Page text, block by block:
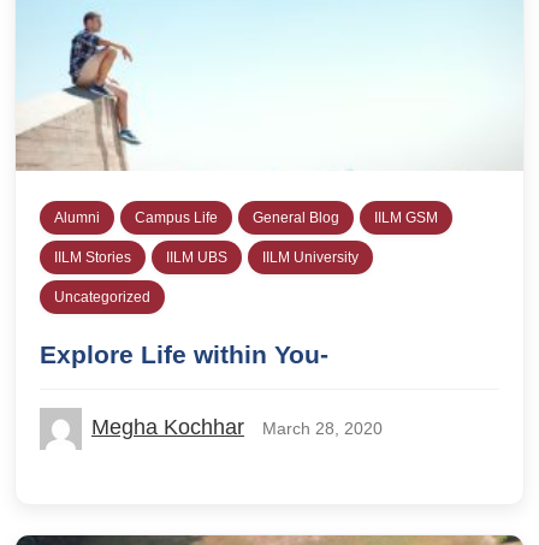
Alumni Campus Life General Blog IILM GSM
IILM Stories IILM UBS IILM University
Uncategorized
Explore Life within You-
Megha Kochhar March 28, 2020